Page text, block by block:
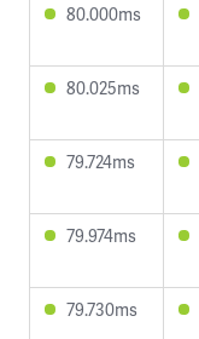
80.000ms
80.025ms
79.724ms
79.974ms
79.730ms